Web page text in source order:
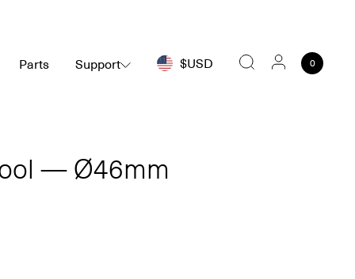
Parts Support
$USD
0
— Ø46mm